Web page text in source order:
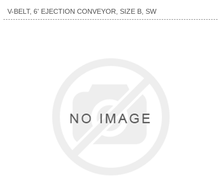
V-BELT, 6' EJECTION CONVEYOR, SIZE B, SW